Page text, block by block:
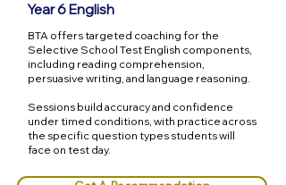
Year 6 English
BTA offers targeted coaching for the
Selective School Test English components,
including reading comprehension,
persuasive writing, and language reasoning.
Sessions build accuracy and confidence
under timed conditions, with practice across
the specific question types students will
face on test day.